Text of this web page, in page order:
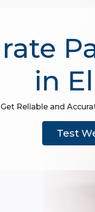
in
Get Reliable and
Test